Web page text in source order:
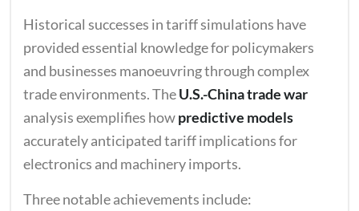
Historical successes in tariff simulations have
provided essential knowledge for policymakers
and businesses manoeuvring through complex
trade environments. TheU.S.-China trade war
analysis exemplifies howpredictive models
accurately anticipated tariff implications for
electronics and machinery imports.
Three notable achievements include: